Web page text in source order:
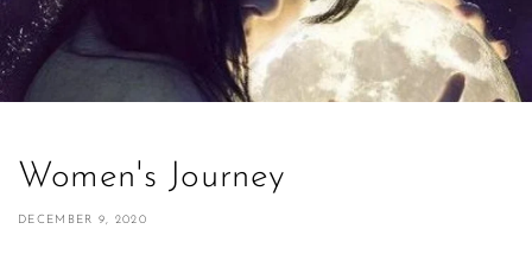
Women's Journey
DECEMBER 9, 2020